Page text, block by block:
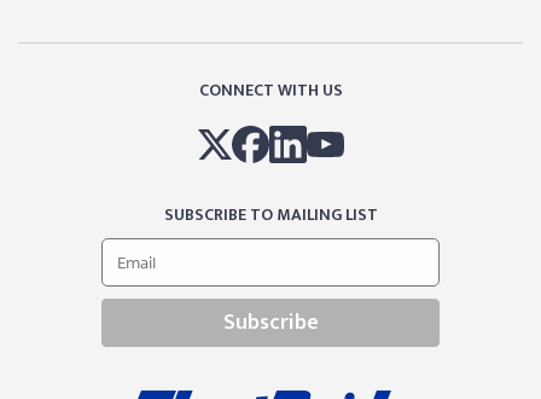
CONNECT WITH US
SUBSCRIBE TO MAILING LIST
Subscribe